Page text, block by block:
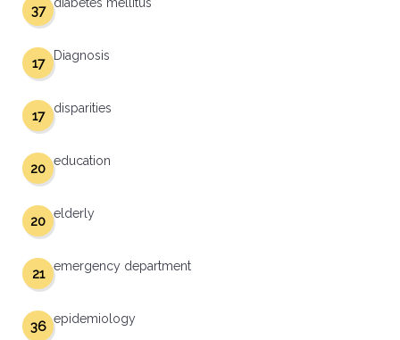
37
Diagnosis
17
disparities
17
education
20
elderly
20
emergency department
21
epidemiology
36